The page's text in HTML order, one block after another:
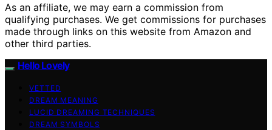
As an affiliate, we may earn a commission from
qualifying purchases. We get commissions for purchases
made through links on this website from Amazon and
other third parties.
Hello Lovely
VETTED
DREAM MEANING
LUCID DREAMING TECHNIQUES
DREAM SYMBOLS